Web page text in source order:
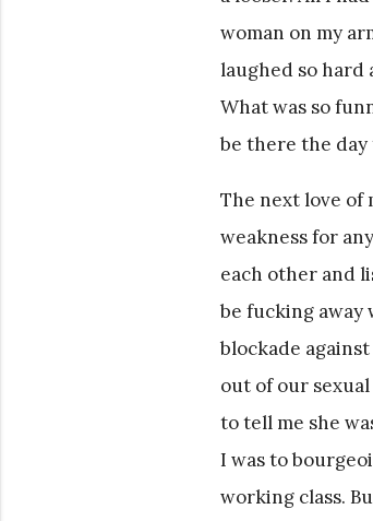
woman on my
laughed so
What was so
be there the day
The next love of
weakness for
each other and
be fucking away
blockade
out of our
to tell me she
I was to
working class.